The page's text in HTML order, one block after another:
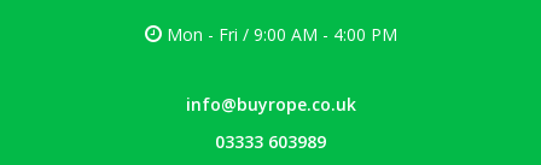
Mon - Fri / 9:00 AM - 4:00 PM
info@buyrope.co.uk
03333 603989